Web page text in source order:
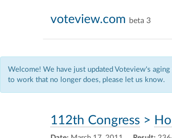
voteview.com beta 3
Welcome! We have just updated Voteview's
to work that no longer does, please let us know.
112th Congress >